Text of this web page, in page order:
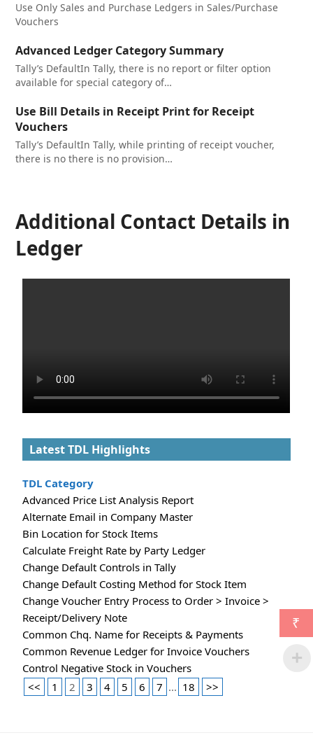
Use Only Sales and Purchase Ledgers in Sales/Purchase
Vouchers
Advanced Ledger Category Summary
Tally’s DefaultIn Tally, there is no report or filter option
available for special category of…
Use Bill Details in Receipt Print for Receipt
Vouchers
Tally’s DefaultIn Tally, while printing of receipt voucher,
there is no there is no provision…
Additional Contact Details in
Ledger
Latest TDL Highlights
TDL Category
Advanced Price List Analysis Report
Alternate Email in Company Master
Bin Location for Stock Items
Calculate Freight Rate by Party Ledger
Change Default Controls in Tally
Change Default Costing Method for Stock Item
Change Voucher Entry Process to Order > Invoice >
Receipt/Delivery Note
Common Chq. Name for Receipts & Payments
Common Revenue Ledger for Invoice Vouchers
Control Negative Stock in Vouchers
<<
1 2 3 4 5 6 7 ... 18 >>
₹